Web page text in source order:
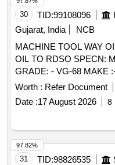
30 TID:99108096
Gujarat, India
NCB
MACHINE TOOL WAY OIL TO R .
OIL TO RDSO SPECN:
GRADE: - VG-68 MAKE
CERTIFICATE [ Warranty
Worth : Refer Document
Date :17 August 2026 8
31 TID:98826535
97.82%